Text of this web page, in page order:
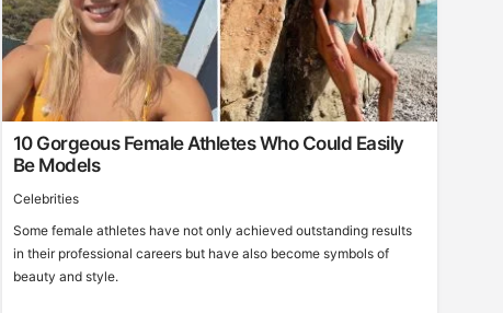
10 Gorgeous Female Athletes Who Could Easily
Be Models
Celebrities
Some female athletes have not only achieved outstanding results
in their professional careers but have also become symbols of
beauty and style.